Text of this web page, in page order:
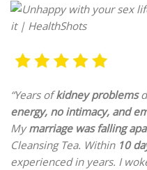
“Years ofkidney problems
energy, no intimacy, and
Mymarriage was falling
Cleansing Tea. Within 10
experienced in years. I